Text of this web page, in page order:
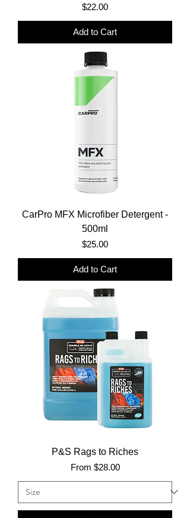
Price
$22.00
Add to Cart
CarPro MFX Microfiber Detergent -
500ml
Price
$25.00
Add to Cart
P&S Rags to Riches
From $28.00
Sale Price